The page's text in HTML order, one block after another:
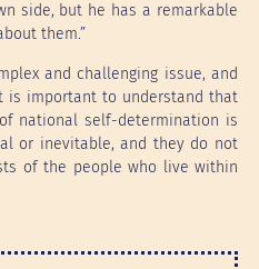
side, but he has a remarkable
them.”
and challenging issue, and
is important to understand that
national self-determination is
or inevitable, and they do not
of the people who live within